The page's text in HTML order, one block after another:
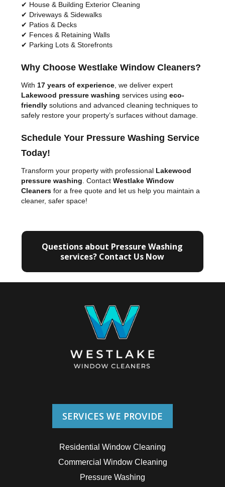
✔ House & Building Exterior Cleaning
✔ Driveways & Sidewalks
✔ Patios & Decks
✔ Fences & Retaining Walls
✔ Parking Lots & Storefronts
Why Choose Westlake Window Cleaners?
With 17 years of experience , we deliver expert
Lakewood pressure washing services usingeco-
friendly solutions and advanced cleaning techniques to
safely restore your property’s surfaces without damage.
Schedule Your Pressure Washing Service
Today!
Transform your property with professional Lakewood
pressure washing . ContactWestlake Window
Cleaners for a free quote and let us help you maintain a
cleaner, safer space!
Questions about Pressure Washing
services? Contact Us Now
SERVICES WE PROVIDE
Residential Window Cleaning
Commercial Window Cleaning
Pressure Washing